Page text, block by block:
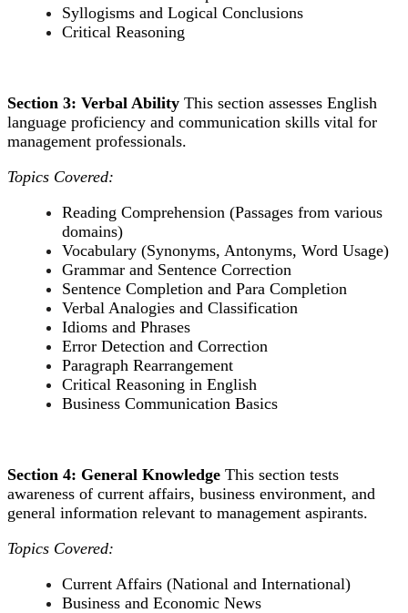
Syllogisms and Logical Conclusions
Critical Reasoning
Section 3: Verbal Ability This section assesses English
language proficiency and communication skills vital for
management professionals.
Topics Covered:
Reading Comprehension (Passages from various
domains)
Vocabulary (Synonyms, Antonyms, Word Usage)
Grammar and Sentence Correction
Sentence Completion and Para Completion
Verbal Analogies and Classification
Idioms and Phrases
Error Detection and Correction
Paragraph Rearrangement
Critical Reasoning in English
Business Communication Basics
Section 4: General Knowledge This section tests
awareness of current affairs, business environment, and
general information relevant to management aspirants.
Topics Covered:
Current Affairs (National and International)
Business and Economic News